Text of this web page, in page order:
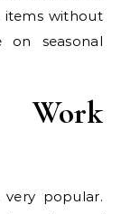
items without
seasonal
Work
very popular.